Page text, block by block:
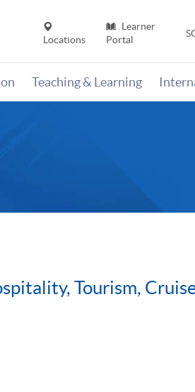
Locations
Learner
Portal
Teaching & Learning
Tourism,